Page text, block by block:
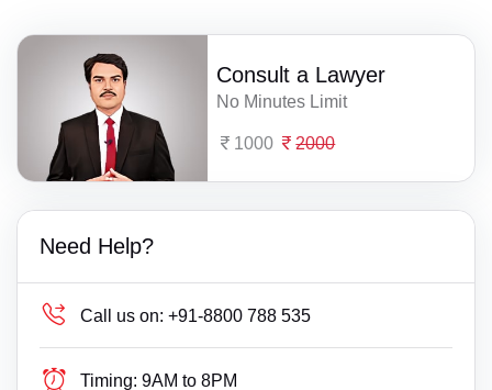
Consult a Lawyer
No Minutes Limit
1000 2000
Need Help?
Call us on: +91-8800 788 535
Timing: 9AM to 8PM